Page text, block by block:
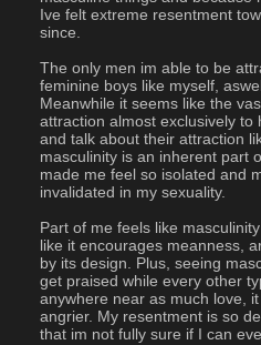
Ive felt extreme resentment
since.
The only men im able to be
feminine boys like myself,
Meanwhile it seems like the
attraction almost exclusively to
and talk about their attraction
masculinity is an inherent part
made me feel so isolated and
invalidated in my sexuality.
Part of me feels like
like it encourages meanness,
by its design. Plus, seeing
get praised while every other
anywhere near as much love,
angrier. My resentment is so
that im not fully sure if I can